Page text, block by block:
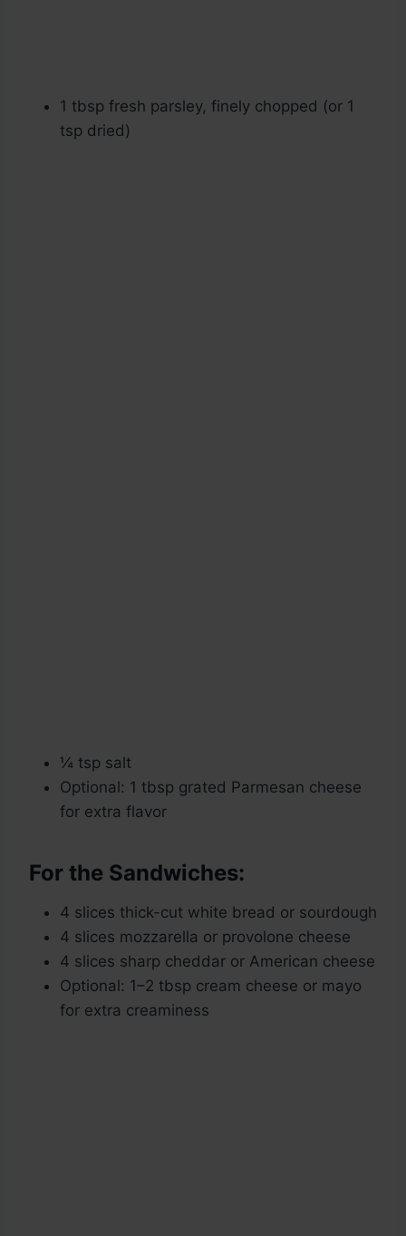
1 tbsp fresh parsley, finely chopped (or 1
tsp dried)
¼ tsp salt
Optional: 1 tbsp grated Parmesan cheese
for extra flavor
For the Sandwiches:
4 slices thick-cut white bread or sourdough
4 slices mozzarella or provolone cheese
4 slices sharp cheddar or American cheese
Optional: 1–2 tbsp cream cheese or mayo
for extra creaminess